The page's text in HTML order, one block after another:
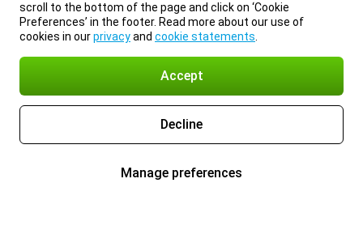
scroll to the bottom of the page and click on ‘Cookie
Preferences’ in the footer. Read more about our use of
cookies in ourprivacyand cookie statements
Accept
Decline
Manage preferences